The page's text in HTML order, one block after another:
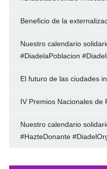
Beneficio de la
Nuestro calendario
#DiadelaPoblacion
El futuro de las ciudades
IV Premios Nacionales de
Nuestro calendario
#HazteDonante